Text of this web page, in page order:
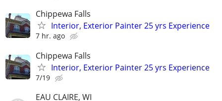
Chippewa Falls
Interior, Exterior Painter 25 yrs Experience
7 hr. ago
Chippewa Falls
Interior, Exterior Painter 25 yrs Experience
7/19
EAU CLAIRE, WI